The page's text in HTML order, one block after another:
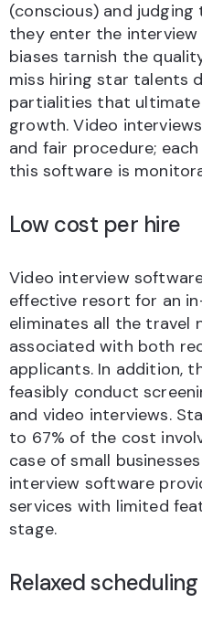
(conscious) and
they enter the
biases tarnish the
miss hiring star talents
partialities that
growth. Video
and fair procedure;
this software is
Low cost per hire
Video interview
effective resort for an
eliminates all the travel
associated with both
applicants. In addition,
feasibly conduct
and video interviews.
to 67% of the cost
case of small
interview software
services with limited
stage.
Relaxed scheduling